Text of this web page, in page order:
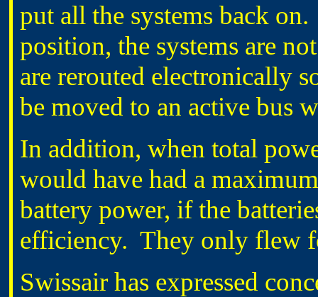
put all the systems back
position, the systems are
are rerouted electronically
be moved to an active bus
In addition, when total
would have had a
battery power, if the
efficiency. They only flew
Swissair has expressed